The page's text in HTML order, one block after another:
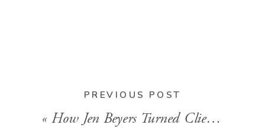
PREVIOUS POST
« How Jen Beyers Turned Client Problems Into a Second Business